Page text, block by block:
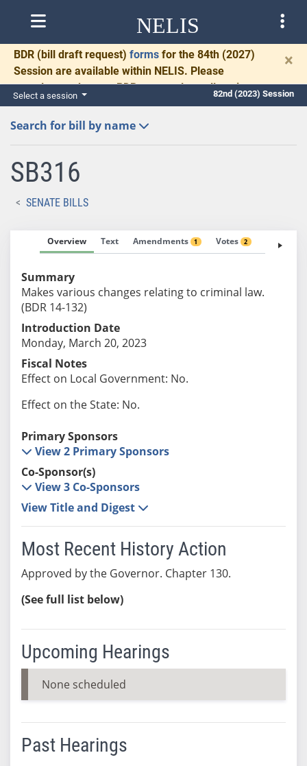
NELIS
BDR (bill draft request) forms for the 84th (2027)
Session are available within NELIS. Please
complete and return BDRs promptly to allow time
for necessary communication and drafting.
×
Select a session 82nd (2023) Session
Search for bill by name
SB316
SENATE BILLS
Overview Text Amendments 1 Votes 2 Fiscal
Summary
Makes various changes relating to criminal law.
(BDR 14-132)
Introduction Date
Monday, March 20, 2023
Fiscal Notes
Effect on Local Government: No.
Effect on the State: No.
Primary Sponsors
View 2 Primary Sponsors
Co-Sponsor(s)
View 3 Co-Sponsors
View Title and Digest
Most Recent History Action
Approved by the Governor. Chapter 130.
(See full list below)
Upcoming Hearings
None scheduled
Past Hearings